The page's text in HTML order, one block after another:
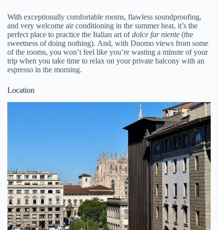
With exceptionally comfortable rooms, flawless soundproofing,
and very welcome air conditioning in the summer heat, it’s the
perfect place to practice the Italian art ofdolce far niente (the
sweetness of doing nothing). And, with Duomo views from some
of the rooms, you won’t feel like you’re wasting a minute of your
trip when you take time to relax on your private balcony with an
espresso in the morning.
Location